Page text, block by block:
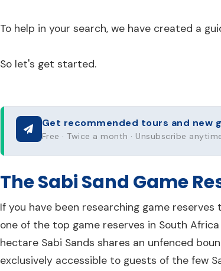
To help in your search, we have created a
So let's get started.
Get recommended tours and new
Free · Twice a month · Unsubscribe
The Sabi Sand Game
If you have been researching game reserves
one of the top game reserves in South
hectare Sabi Sands shares an unfenced
exclusively accessible to guests of the few